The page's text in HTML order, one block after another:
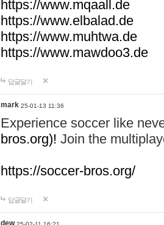
https://www.mqaall.de
https://www.elbalad.de
https://www.muhtwa.de
https://www.mawdoo3.de
답글달기
mark 25-01-13 11:36
Experience soccer like
bros.org)! Join the
https://soccer-bros.org/
답글달기
dew